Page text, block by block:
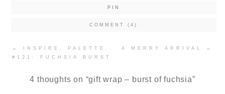
PIN
COMMENT (4)
navigation
←
INSPIRE. PALETTE
#121: FUCHSIA BURST
A MERRY ARRIVAL →
4 thoughts on “gift wrap – burst of fuchsia”